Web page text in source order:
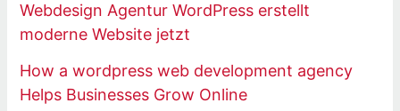
Webdesign Agentur WordPress erstellt
moderne Website jetzt
How a wordpress web development agency
Helps Businesses Grow Online